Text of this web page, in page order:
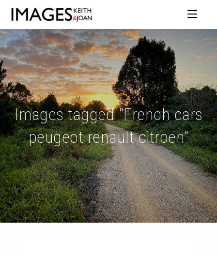
Images tagged "French cars
peugeot renault citroen"